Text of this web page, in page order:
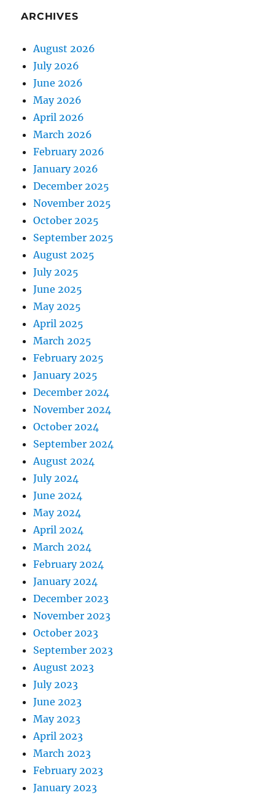
ARCHIVES
August 2026
July 2026
June 2026
May 2026
April 2026
March 2026
February 2026
January 2026
December 2025
November 2025
October 2025
September 2025
August 2025
July 2025
June 2025
May 2025
April 2025
March 2025
February 2025
January 2025
December 2024
November 2024
October 2024
September 2024
August 2024
July 2024
June 2024
May 2024
April 2024
March 2024
February 2024
January 2024
December 2023
November 2023
October 2023
September 2023
August 2023
July 2023
June 2023
May 2023
April 2023
March 2023
February 2023
January 2023